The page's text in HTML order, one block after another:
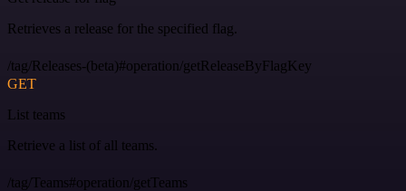
Retrieves a release for the specified flag.
/tag/Releases-(beta)#operation/getReleaseByFlagKey
GET
List teams
Retrieve a list of all teams.
/tag/Teams#operation/getTeams